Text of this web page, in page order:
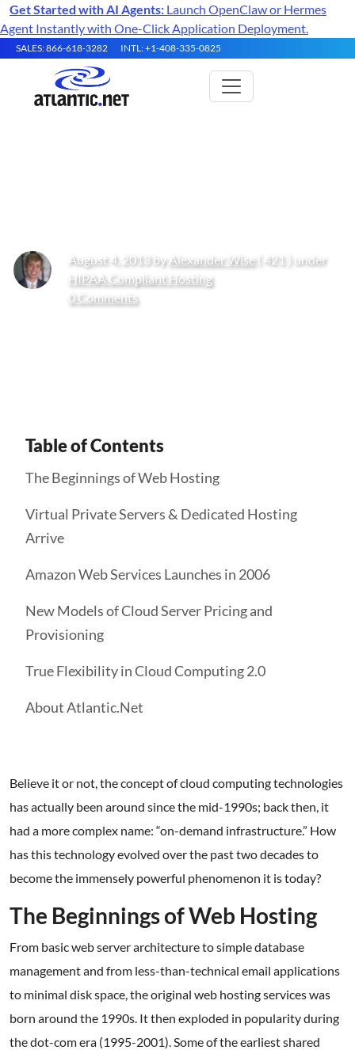
Get Started with AI Agents: Launch OpenClaw or Hermes
Agent Instantly with One-Click Application Deployment.
SALES: 866-618-3282 INTL: +1-408-335-0825
August 4, 2013 by Alexander Wise( 421 ) under
HIPAA Compliant Hosting
0 Comments
Table of Contents
The Beginnings of Web Hosting
Virtual Private Servers & Dedicated Hosting
Arrive
Amazon Web Services Launches in 2006
New Models of Cloud Server Pricing and
Provisioning
True Flexibility in Cloud Computing 2.0
About Atlantic.Net
Believe it or not, the concept of cloud computing technologies
has actually been around since the mid-1990s; back then, it
had a more complex name: “on-demand infrastructure.” How
has this technology evolved over the past two decades to
become the immensely powerful phenomenon it is today?
The Beginnings of Web Hosting
From basic web server architecture to simple database
management and from less-than-technical email applications
to minimal disk space, the original web hosting services was
born around the 1990s. It then exploded in popularity during
the dot-com era (1995-2001). Some of the earliest shared